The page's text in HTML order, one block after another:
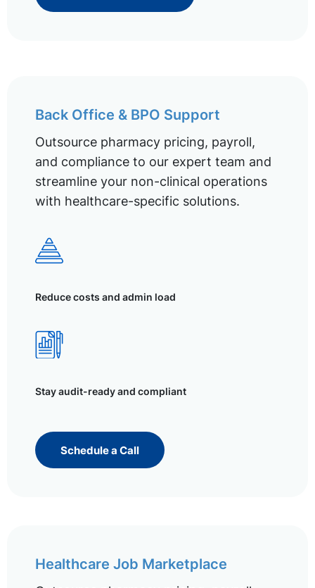
Back Office & BPO Support
Outsource pharmacy pricing, payroll,
and compliance to our expert team and
streamline your non-clinical operations
with healthcare-specific solutions.
Reduce costs and admin load
Stay audit-ready and compliant
Schedule a Call
Healthcare Job Marketplace